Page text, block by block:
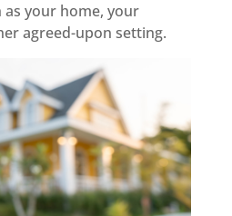
your home, your
agreed-upon setting.